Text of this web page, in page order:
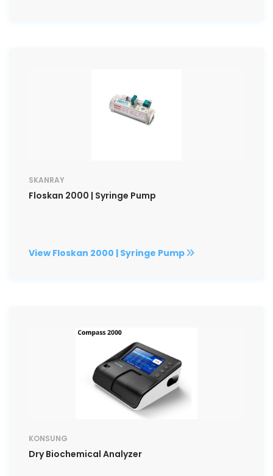
SKANRAY
Floskan 2000 | Syringe Pump
View Floskan 2000 | Syringe Pump
KONSUNG
Dry Biochemical Analyzer